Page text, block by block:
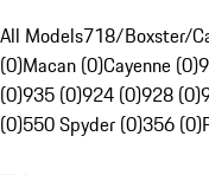
All Models718/Boxster/
(0)Macan (0)Cayenne (0)
(0)935 (0)924 (0)928 (0)
(0)550 Spyder (0)356 (0)